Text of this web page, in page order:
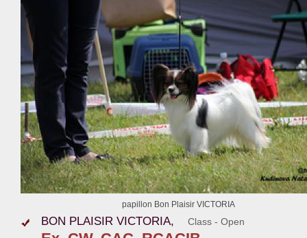
papillon Bon Plaisir VICTORIA
BON PLAISIR VICTORIA, Class - Open